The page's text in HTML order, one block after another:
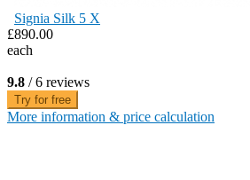
Signia Silk 5 X
£890.00
each
9.8 / 6 reviews
Try for free
More information & price calculation